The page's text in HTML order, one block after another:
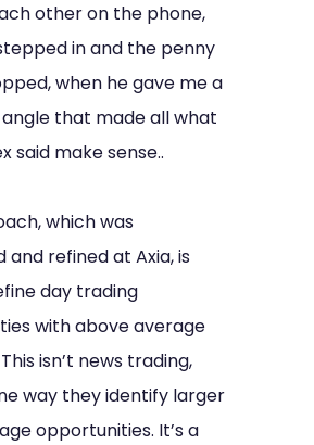
other on the phone,
in and the penny
when he gave me a
that made all what
said make sense..
which was
and refined at Axia, is
day trading
with above average
isn’t news trading,
way they identify larger
opportunities. It’s a